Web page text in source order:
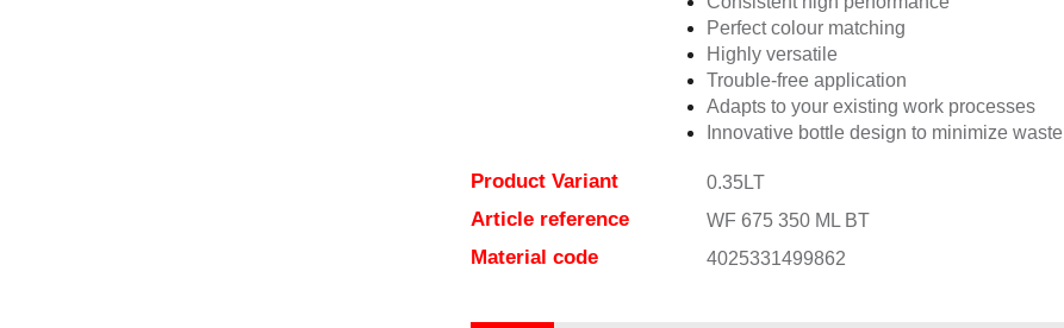
Perfect colour matching
Highly versatile
Trouble-free application
Adapts to your existing work processes
Innovative bottle design to minimize waste
Product Variant 0.35LT
Article reference WF 675 350 ML BT
Material code 4025331499862